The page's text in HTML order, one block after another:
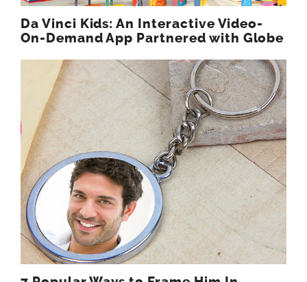
Da Vinci Kids: An Interactive Video-
On-Demand App Partnered with Globe